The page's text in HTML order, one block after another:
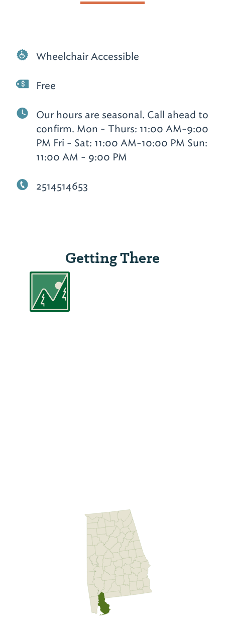
Wheelchair Accessible
Free
Our hours are seasonal. Call ahead to
confirm. Mon - Thurs: 11:00 AM-9:00
PM Fri - Sat: 11:00 AM-10:00 PM Sun:
11:00 AM - 9:00 PM
2514514653
Getting There